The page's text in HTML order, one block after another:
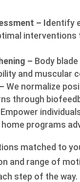
– Identify
interventions
– Body
and muscular
We normalize
through
Empower
programs
matched to
and range of
step of the way.